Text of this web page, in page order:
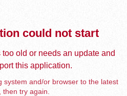
could not start
old or needs an update and
this application.
system and/or browser to the latest
then try again.